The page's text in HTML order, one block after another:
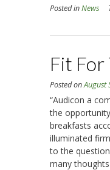
Posted inNews
Fit For
Posted onAugust
“Audicon a
the
breakfasts
illuminated
to the
many